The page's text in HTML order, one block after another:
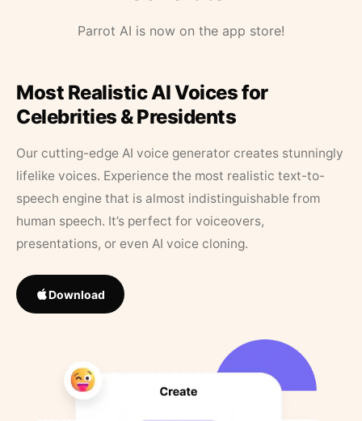
Parrot AI is now on the app store!
Most Realistic AI Voices for
Celebrities & Presidents
Our cutting-edge AI voice generator creates stunningly
lifelike voices. Experience the most realistic text-to-
speech engine that is almost indistinguishable from
human speech. It’s perfect for voiceovers,
presentations, or even AI voice cloning.
Download